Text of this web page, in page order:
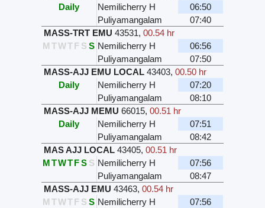
Daily
Nemilicherry H
06:50
Puliyamangalam
07:40
MASS-TRT EMU 43531,00.54 hr
M TWTF S S Nemilicherry H
06:56
Puliyamangalam
07:50
MASS-AJJ EMU LOCAL 43403,00.50 hr
Daily
Nemilicherry H
07:20
Puliyamangalam
08:10
MASS-AJJ MEMU 66015,00.51 hr
Daily
Nemilicherry H
07:51
Puliyamangalam
08:42
MAS AJJ LOCAL 43405,00.51 hr
MTWTFS S Nemilicherry H
07:56
Puliyamangalam
08:47
MASS-AJJ EMU 43463,00.54 hr
M TWTF S S Nemilicherry H
07:56